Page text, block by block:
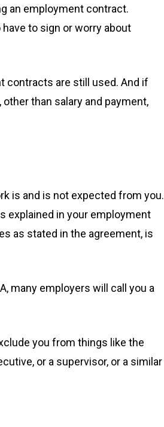
an employment contract.
to sign or worry about
contracts are still used. And if
than salary and payment,
is and is not expected from you.
explained in your employment
as stated in the agreement, is
many employers will call you a
you from things like the
or a supervisor, or a similar